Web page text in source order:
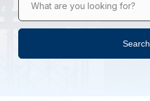
What are you looking for?
Search